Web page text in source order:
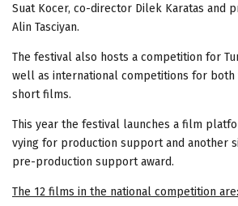
Suat Kocer, co-director Dilek Karatas and
Alin Tasciyan.
The festival also hosts a competition for
well as international competitions for both
short films.
This year the festival launches a film
vying for production support and another
pre-production support award.
The 12 films in the national competition are: